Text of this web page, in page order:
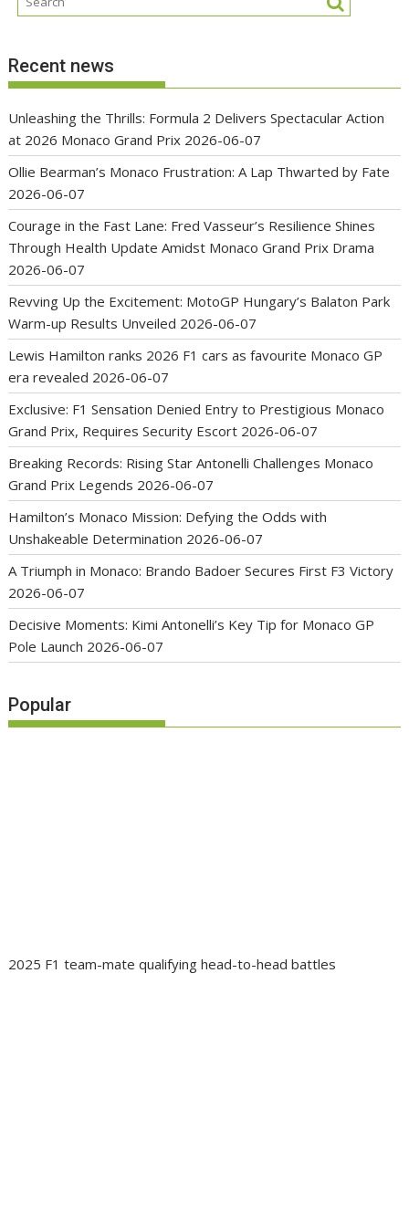
Recent news
Unleashing the Thrills: Formula 2 Delivers Spectacular Action
at 2026 Monaco Grand Prix 2026-06-07
Ollie Bearman’s Monaco Frustration: A Lap Thwarted by Fate
2026-06-07
Courage in the Fast Lane: Fred Vasseur’s Resilience Shines
Through Health Update Amidst Monaco Grand Prix Drama
2026-06-07
Revving Up the Excitement: MotoGP Hungary’s Balaton Park
Warm-up Results Unveiled 2026-06-07
Lewis Hamilton ranks 2026 F1 cars as favourite Monaco GP
era revealed 2026-06-07
Exclusive: F1 Sensation Denied Entry to Prestigious Monaco
Grand Prix, Requires Security Escort 2026-06-07
Breaking Records: Rising Star Antonelli Challenges Monaco
Grand Prix Legends 2026-06-07
Hamilton’s Monaco Mission: Defying the Odds with
Unshakeable Determination 2026-06-07
A Triumph in Monaco: Brando Badoer Secures First F3 Victory
2026-06-07
Decisive Moments: Kimi Antonelli’s Key Tip for Monaco GP
Pole Launch 2026-06-07
Popular
2025 F1 team-mate qualifying head-to-head battles